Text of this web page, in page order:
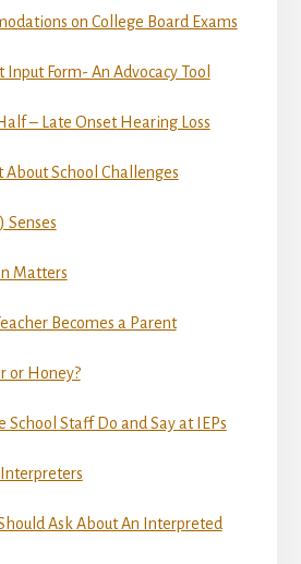
on College Board Exams
Form- An Advocacy Tool
– Late Onset Hearing Loss
About School Challenges
Senses
Matters
Becomes a Parent
or Honey?
Staff Do and Say at IEPs
Ask About An Interpreted